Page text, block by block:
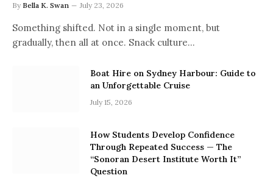
By Bella K. Swan July 23, 2026
Something shifted. Not in a single moment, but
gradually, then all at once. Snack culture…
Boat Hire on Sydney Harbour: Guide to
an Unforgettable Cruise
July 15, 2026
How Students Develop Confidence
Through Repeated Success — The
“Sonoran Desert Institute Worth It”
Question